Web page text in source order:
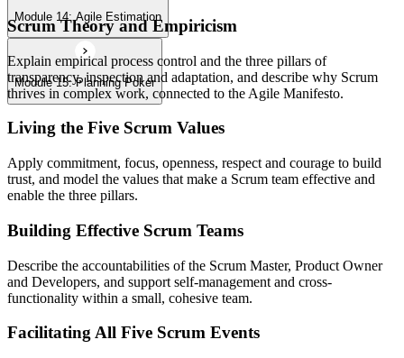
Module 14: Agile Estimation
Module 15: Planning Poker
Scrum Theory and Empiricism
Explain empirical process control and the three pillars of
transparency, inspection and adaptation, and describe why Scrum
thrives in complex work, connected to the Agile Manifesto.
Living the Five Scrum Values
Apply commitment, focus, openness, respect and courage to build
trust, and model the values that make a Scrum team effective and
enable the three pillars.
Building Effective Scrum Teams
Describe the accountabilities of the Scrum Master, Product Owner
and Developers, and support self-management and cross-
functionality within a small, cohesive team.
Facilitating All Five Scrum Events